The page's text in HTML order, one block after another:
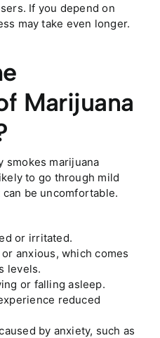
If you depend on
may take even longer.
Marijuana
smokes marijuana
to go through mild
be uncomfortable.
or irritated.
anxious, which comes
levels.
or falling asleep.
reduced
by anxiety, such as